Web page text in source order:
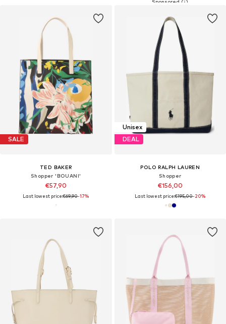
SALE
TED BAKER
Shopper 'BOUANI'
€57,90
Last lowest price:€69,90-17%
Unisex
DEAL
POLO RALPH LAUREN
Shopper
€156,00
Last lowest price:€195,00-20%